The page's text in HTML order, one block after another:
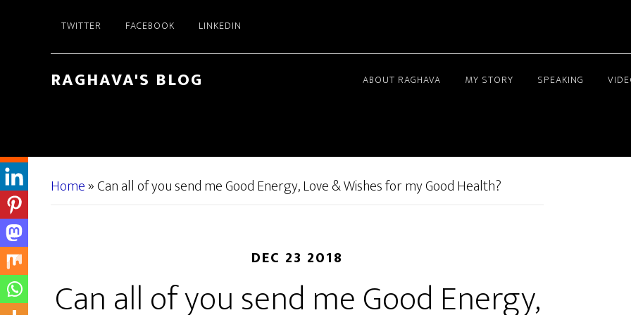
TWITTER FACEBOOK LINKEDIN
RAGHAVA'S BLOG ABOUT RAGHAVA MY STORY SPEAKING
Home»Can all of you send me Good Energy, Love & Wishes for my Good Health?
DEC 23 2018
Can all of you send me Good Energy,